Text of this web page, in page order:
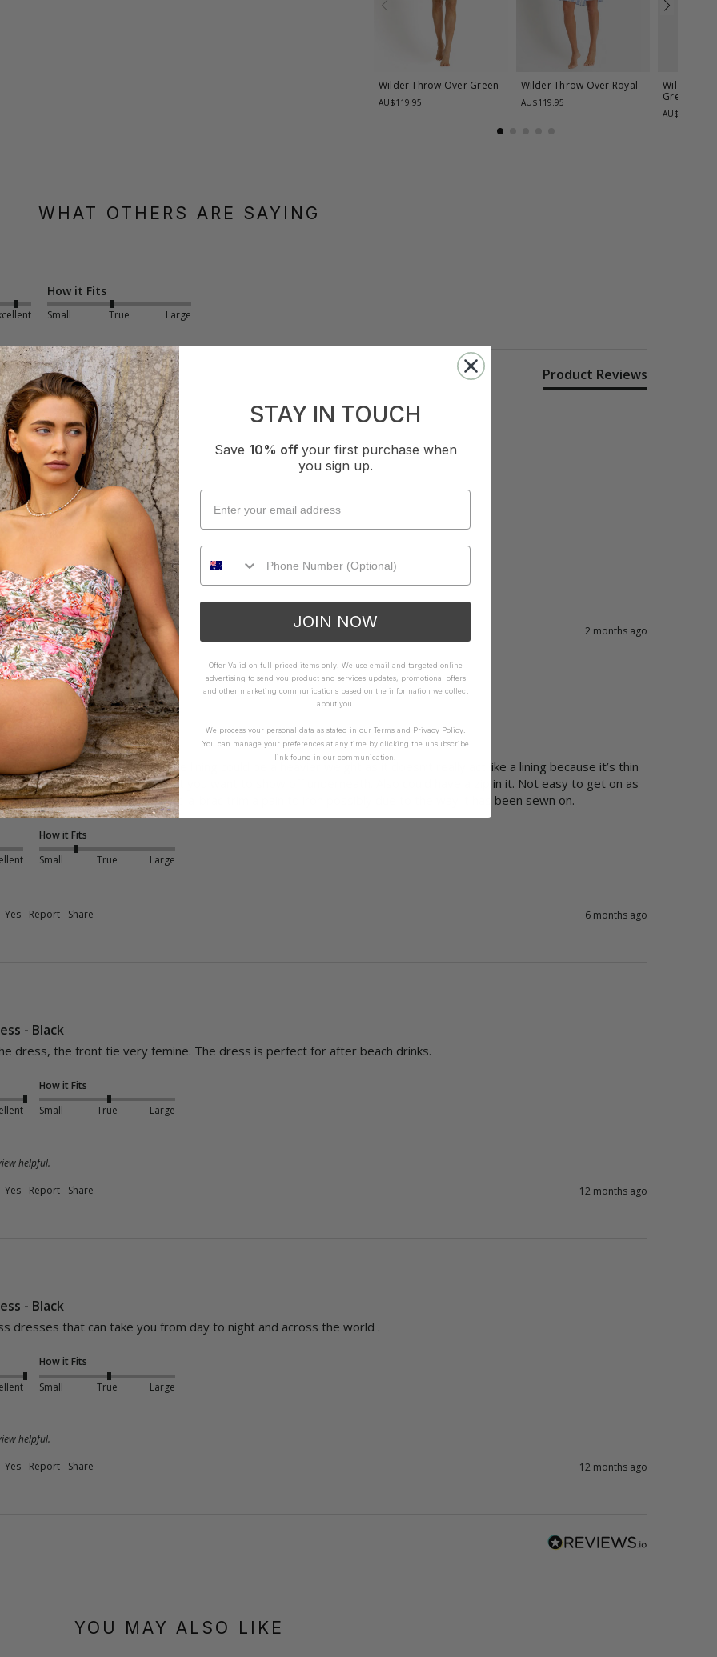
Wilder Throw Over Green
AU$119.95
Wilder Throw Over Royal
AU$119.95
Wilder
Green
AU$99.95
WHAT OTHERS ARE SAYING
How it Fits
Small True Large
Product Reviews
- Black
fit, light and flowy
True Large
helpful.
Yes Report Share 2 months ago
Dress - Envy
the material is light. The lining could be a heavier weight as it doesn’t really act like a lining because it’s thin
Alright if you have a body that you want to show off underneath. Also could have a zip in it. Not easy to get on as
bones in sides of bodice. Bric-a-brac trim a pain to iron possibly due to the way it has been sewn on.
How it Fits
Small
True Large
Yes Report Share 6 months ago
- Black
How it Fits
Small
True Large
helpful.
Yes
Report Share 12 months ago
- Black
dresses that can take you from day to night and across the world .
How it Fits
Small
True Large
helpful.
Yes
Report Share 12 months ago
YOU MAY ALSO LIKE
STAY IN TOUCH
Save 10% off your first purchase when
you sign up.
JOIN NOW
Offer Valid on full priced items only. We use email and targeted online
advertising to send you product and services updates, promotional offers
and other marketing communications based on the information we collect
about you.
We process your personal data as stated in our Termsand Privacy Policy.
You can manage your preferences at any time by clicking the unsubscribe
link found in our communication.